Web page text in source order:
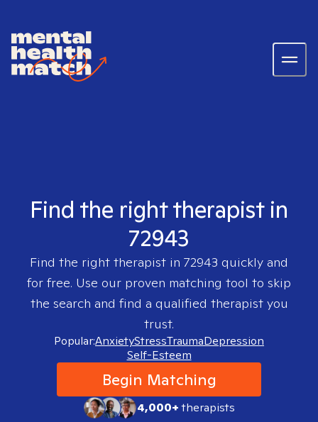
Find the right therapist in
72943
Find the right therapist in 72943 quickly and
for free. Use our proven matching tool to skip
the search and find a qualified therapist you
trust.
Popular:AnxietyStressTraumaDepression
Self-Esteem
Begin Matching
4,000+therapists